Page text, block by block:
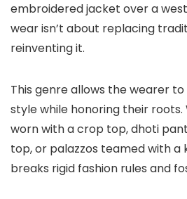
embroidered jacket over a
wear isn’t about replacing
reinventing it.
This genre allows the wearer to
style while honoring their roots.
worn with a crop top, dhoti
top, or palazzos teamed with a
breaks rigid fashion rules and